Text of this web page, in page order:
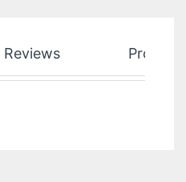
Reviews Product